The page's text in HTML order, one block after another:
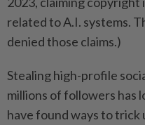
related to A.I. systems.
denied those claims.)
Stealing high-profile
millions of followers has
have found ways to